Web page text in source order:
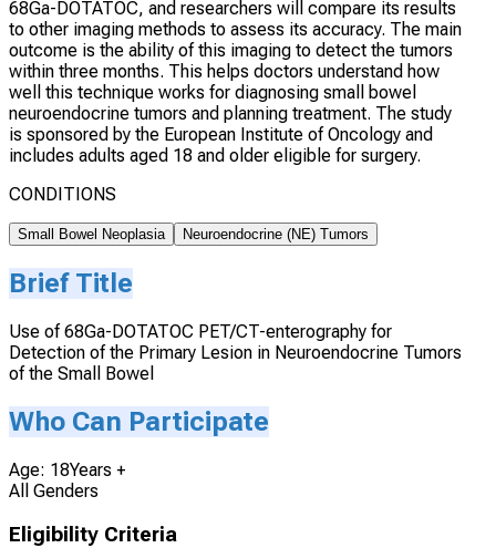
68Ga-DOTATOC, and researchers will compare its results
to other imaging methods to assess its accuracy. The main
outcome is the ability of this imaging to detect the tumors
within three months. This helps doctors understand how
well this technique works for diagnosing small bowel
neuroendocrine tumors and planning treatment. The study
is sponsored by the European Institute of Oncology and
includes adults aged 18 and older eligible for surgery.
CONDITIONS
Small Bowel Neoplasia Neuroendocrine (NE) Tumors
Brief Title
Use of 68Ga-DOTATOC PET/CT-enterography for
Detection of the Primary Lesion in Neuroendocrine Tumors
of the Small Bowel
Who Can Participate
Age: 18Years +
All Genders
Eligibility Criteria